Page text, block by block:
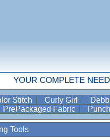
YOUR COMPLETE
Stitch Curly Girl
PrePackaged Fabric
Tools